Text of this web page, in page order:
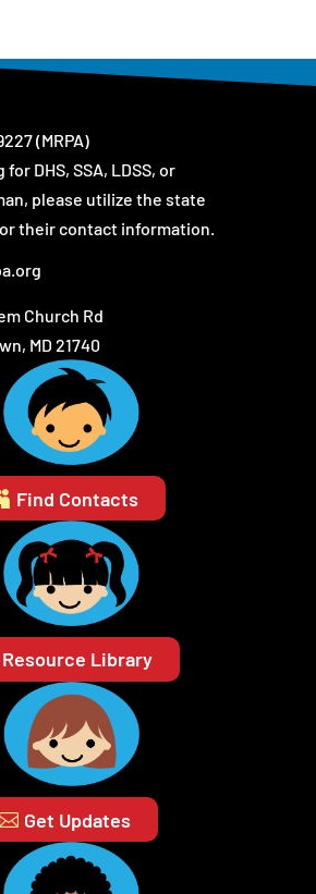
(MRPA)
DHS, SSA, LDSS, or
please utilize the state
their contact information.
Church Rd
MD 21740
Find Contacts
Resource Library
Get Updates